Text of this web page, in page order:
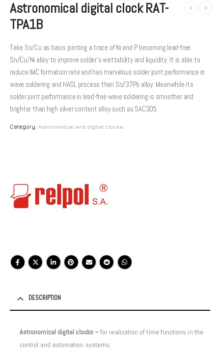
Astronomical digital clock RAT-
TPA1B
Take Sn/Cu as basis jointing a trace of Ni and P becoming lead-free
Sn/Cu/Ni alloy to improve solder’s wettability and liquidity. It is able to
reduce IMC formation rate and has marvelous solder joint performance in
wave soldering and HASL process than Sn/37Pb alloy. Meanwhile its
solder joint performance in lead-free wave soldering is smoother and
brighter than high silver content alloy such as SAC305.
Category: Astronomical and digital clocks
DESCRIPTION
Astronomical digital clocks –for realization of time functions in the
control and automation systems;